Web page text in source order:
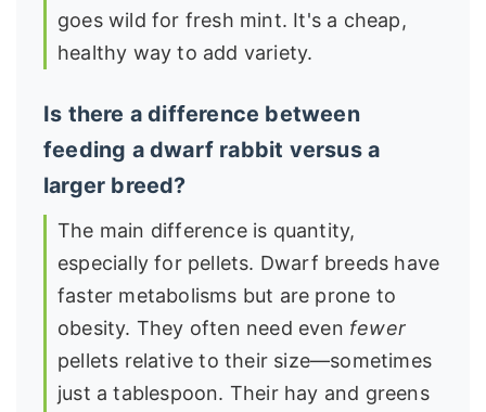
goes wild for fresh mint. It's a cheap,
healthy way to add variety.
Is there a difference between
feeding a dwarf rabbit versus a
larger breed?
The main difference is quantity,
especially for pellets. Dwarf breeds have
faster metabolisms but are prone to
obesity. They often need even fewer
pellets relative to their size—sometimes
just a tablespoon. Their hay and greens